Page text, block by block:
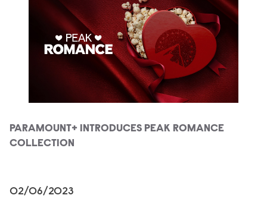
PARAMOUNT+ INTRODUCES PEAK ROMANCE
COLLECTION
02/06/2023